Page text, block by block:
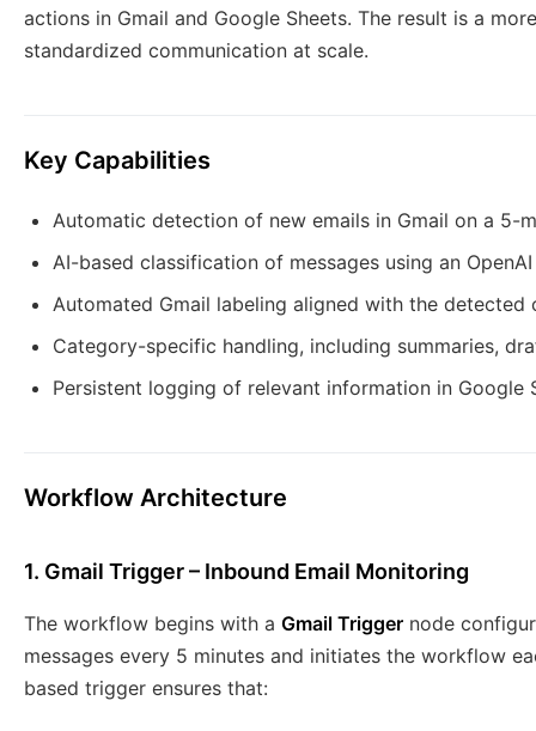
actions in Gmail and Google Sheets. The result is a
standardized communication at scale.
Key Capabilities
Automatic detection of new emails in Gmail on a 5-
AI-based classification of messages using an
Automated Gmail labeling aligned with the detected
Category-specific handling, including summaries,
Persistent logging of relevant information in
Workflow Architecture
1. Gmail Trigger – Inbound Email Monitoring
The workflow begins with a Gmail Trigger node
messages every 5 minutes and initiates the workflow
based trigger ensures that: